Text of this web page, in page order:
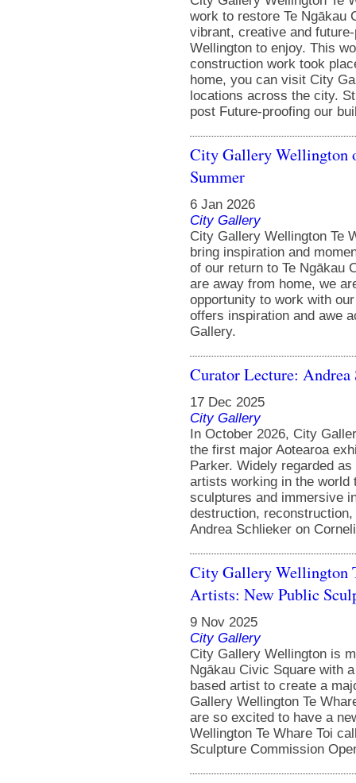
work to restore Te Ngākau
vibrant, creative and
Wellington to enjoy. This
construction work took
home, you can visit City
locations across the city.
post Future-proofing our
City Gallery Wellington
Summer
6 Jan 2026
City Gallery
City Gallery Wellington Te
bring inspiration and
of our return to Te Ngākau
are away from home, we
opportunity to work with
offers inspiration and awe
Gallery.
Curator Lecture:
17 Dec 2025
City Gallery
In October 2026, City
the first major Aotearoa
Parker. Widely regarded
artists working in the world
sculptures and immersive
destruction,
Andrea Schlieker on
City Gallery Wellington
Artists: New Public
9 Nov 2025
City Gallery
City Gallery Wellington is
Ngākau Civic Square with
based artist to create a
Gallery Wellington Te
are so excited to have a
Wellington Te Whare Toi
Sculpture Commission